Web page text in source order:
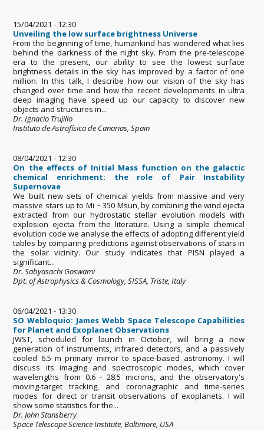
15/04/2021 - 12:30
Unveiling the low surface brightness Universe
From the beginning of time, humankind has wondered what lies
behind the darkness of the night sky. From the pre-telescope
era to the present, our ability to see the lowest surface
brightness details in the sky has improved by a factor of one
million. In this talk, I describe how our vision of the sky has
changed over time and how the recent developments in ultra
deep imaging have speed up our capacity to discover new
objects and structures in...
Dr. Ignacio Trujillo
Instituto de Astrofísica de Canarias, Spain
08/04/2021 - 12:30
On the effects of Initial Mass function on the galactic
chemical enrichment: the role of Pair Instability
Supernovae
We built new sets of chemical yields from massive and very
massive stars up to Mi ~ 350 Msun, by combining the wind ejecta
extracted from our hydrostatic stellar evolution models with
explosion ejecta from the literature. Using a simple chemical
evolution code we analyse the effects of adopting different yield
tables by comparing predictions against observations of stars in
the solar vicinity. Our study indicates that PISN played a
significant...
Dr. Sabyasachi Goswami
Dpt. of Astrophysics & Cosmology, SISSA, Triste, Italy
06/04/2021 - 13:30
SO Webloquio: James Webb Space Telescope Capabilities
for Planet and Exoplanet Observations
JWST, scheduled for launch in October, will bring a new
generation of instruments, infrared detectors, and a passively
cooled 6.5 m primary mirror to space-based astronomy. I will
discuss its imaging and spectroscopic modes, which cover
wavelengths from 0.6 - 28.5 microns, and the observatory's
moving-target tracking, and coronagraphic and time-series
modes for direct or transit observations of exoplanets. I will
show some statistics for the...
Dr. John Stansberry
Space Telescope Science Institute, Baltimore, USA